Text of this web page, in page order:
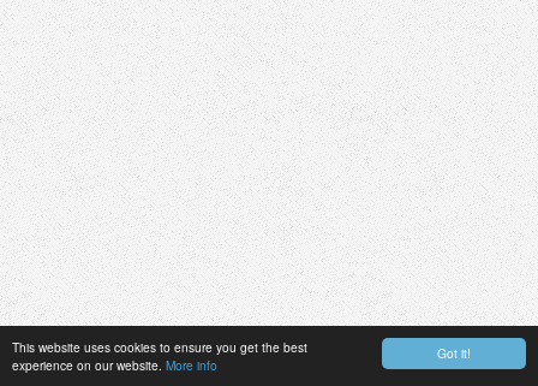
Got it!
This website uses cookies to ensure you get the best
experience on our website. More info